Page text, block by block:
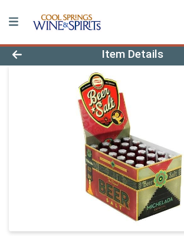
Product Details Page
Item Details